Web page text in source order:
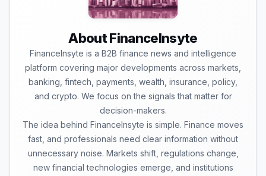
About FinanceInsyte
FinanceInsyte is a B2B finance news and intelligence
platform covering major developments across markets,
banking, fintech, payments, wealth, insurance, policy,
and crypto. We focus on the signals that matter for
decision-makers.
The idea behind FinanceInsyte is simple. Finance moves
fast, and professionals need clear information without
unnecessary noise. Markets shift, regulations change,
new financial technologies emerge, and institutions